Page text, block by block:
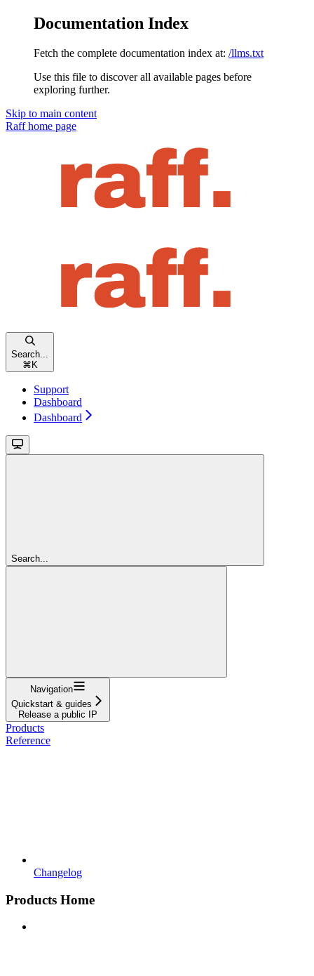
Documentation Index
Fetch the complete documentation index at: /llms.txt
Use this file to discover all available pages before
exploring further.
Skip to main content
Raffhome page
Search...
⌘ K
Support
Dashboard
Dashboard
Search...
Navigation
Quickstart & guides
Release a public IP
Products
Reference
Changelog
Products Home